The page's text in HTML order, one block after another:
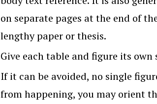
on separate pages at the end of
lengthy paper or thesis.
Give each table and figure its
If it can be avoided, no single
from happening, you may orient